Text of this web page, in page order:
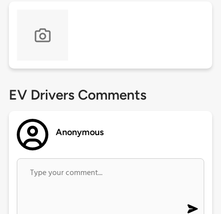
EV Drivers Comments
Anonymous